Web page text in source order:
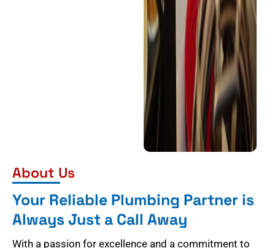
About Us
Your Reliable Plumbing Partner is
Always Just a Call Away
With a passion for excellence and a commitment to